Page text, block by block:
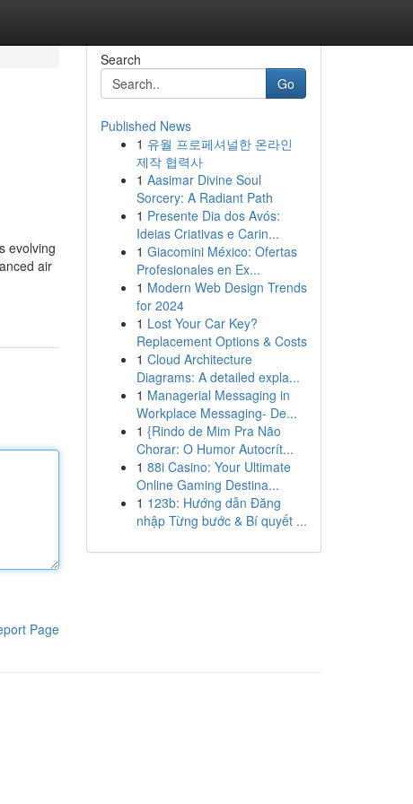
evolving
air
Page
Search
Go
Published News
1 유월 프로페셔널한 온라인
제작 협력사
1 Aasimar Divine Soul
Sorcery: A Radiant Path
1 Presente Dia dos Avós:
Ideias Criativas e Carin...
1 Giacomini México: Ofertas
Profesionales en Ex...
1 Modern Web Design Trends
for 2024
1 Lost Your Car Key?
Replacement Options & Costs
1 Cloud Architecture
Diagrams: A detailed expla...
1 Managerial Messaging in
Workplace Messaging- De...
1 {Rindo de Mim Pra Não
Chorar: O Humor Autocrít...
1 88i Casino: Your Ultimate
Online Gaming Destina...
1 123b: Hướng dẫn Đăng
nhập Từng bước & Bí quyết ...